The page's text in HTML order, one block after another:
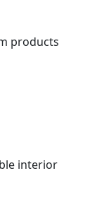
products
interior